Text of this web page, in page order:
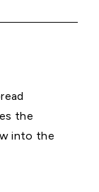
the
into the